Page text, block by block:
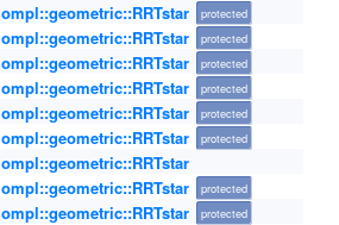
ompl::geometric::RRTstar protected
ompl::geometric::RRTstar protected
ompl::geometric::RRTstar protected
ompl::geometric::RRTstar protected
ompl::geometric::RRTstar protected
ompl::geometric::RRTstar protected
ompl::geometric::RRTstar
ompl::geometric::RRTstar protected
ompl::geometric::RRTstar protected